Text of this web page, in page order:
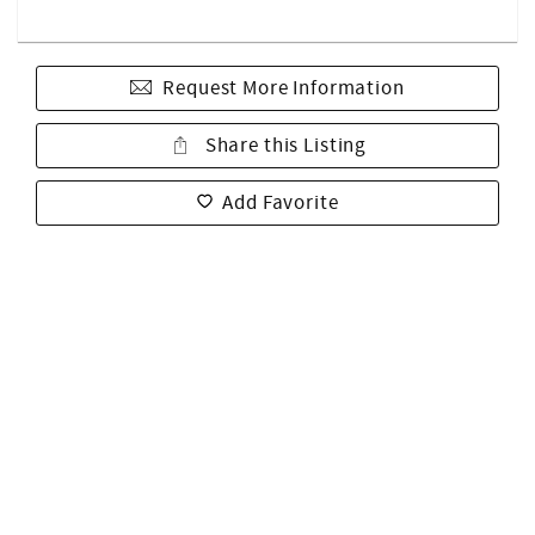
Request More Information
Share this Listing
Add Favorite